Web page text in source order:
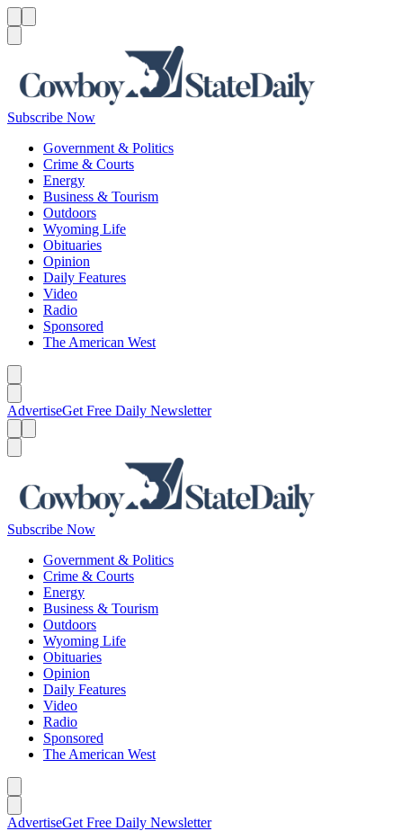
Subscribe Now
Government & Politics
Crime & Courts
Energy
Business & Tourism
Outdoors
Wyoming Life
Obituaries
Opinion
Daily Features
Video
Radio
Sponsored
The American West
AdvertiseGet Free Daily Newsletter
Subscribe Now
Government & Politics
Crime & Courts
Energy
Business & Tourism
Outdoors
Wyoming Life
Obituaries
Opinion
Daily Features
Video
Radio
Sponsored
The American West
AdvertiseGet Free Daily Newsletter